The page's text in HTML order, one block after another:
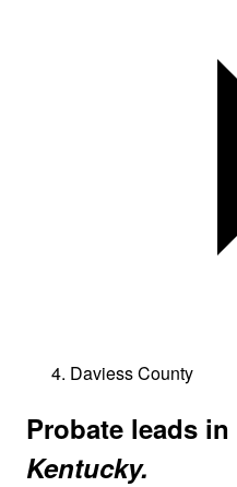
Daviess County
Probate leads in
Kentucky.